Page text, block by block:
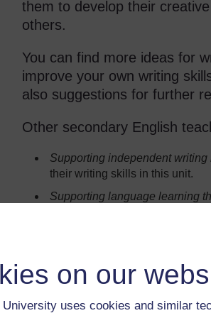
on our
University uses cookies and similar
them to develop their
others.
You can find more ideas for
improve your own writing
also suggestions for further
Other secondary English
Supporting independent writing
their writing skills in this unit.
Supporting language learning
Summary ideas for
If you don’t have much time to
You don’t have to do